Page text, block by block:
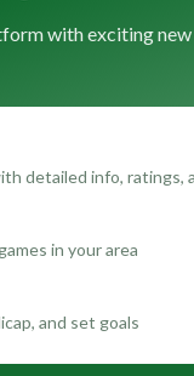
SSS Slope
with exciting
detailed info, ratings,
in your area
and set goals